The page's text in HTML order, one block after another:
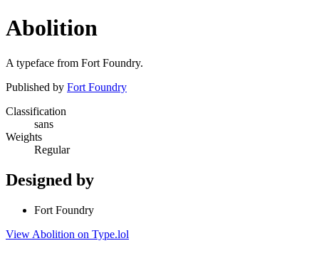
Abolition
A typeface from Fort Foundry.
Published by Fort Foundry
Classification
sans
Weights
Regular
Designed by
Fort Foundry
View Abolition on Type.lol